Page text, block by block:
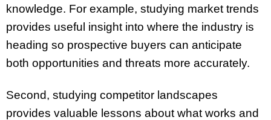
knowledge. For example, studying market trends
provides useful insight into where the industry is
heading so prospective buyers can anticipate
both opportunities and threats more accurately.
Second, studying competitor landscapes
provides valuable lessons about what works and